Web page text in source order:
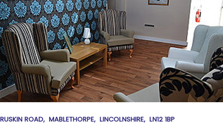
RUSKIN ROAD MABLETHORPE LINCOLNSHIRE LN12 1BP